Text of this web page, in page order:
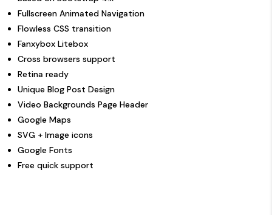
Fullscreen Animated Navigation
Flowless CSS transition
Fanxybox Litebox
Cross browsers support
Retina ready
Unique Blog Post Design
Video Backgrounds Page Header
Google Maps
SVG + Image icons
Google Fonts
Free quick support